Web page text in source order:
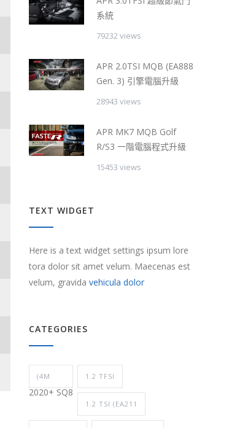
系統
79232 views
APR 2.0TSI MQB (EA888
Gen. 3) 引擎電腦升級
28943 views
APR MK7 MQB Golf
R/S3 一階電腦程式升級
15453 views
TEXT WIDGET
Here is a text widget settings ipsum lore
tora dolor sit amet velum. Maecenas est
velum, gravida vehicula dolor
CATEGORIES
(4M
2020+ SQ8
1.2 TFSI
1.2 TSI (EA211